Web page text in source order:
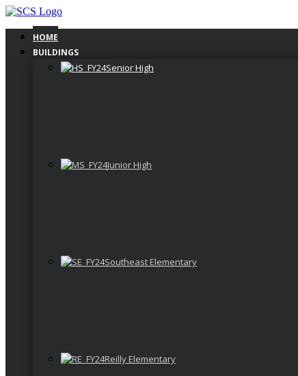
Skip
contentHOME
BUILDINGS
Senior High
Junior High
Southeast Elementary
Reilly Elementary